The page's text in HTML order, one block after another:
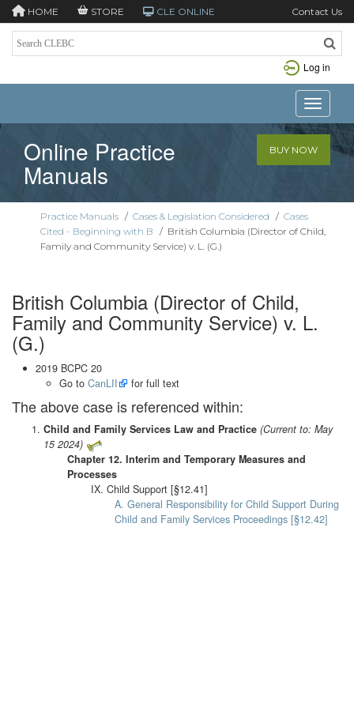
HOME STORE CLE ONLINE Contact Us
Log in
Toggle
Online Practice
Manuals
BUY NOW
Practice Manuals / Cases & Legislation Considered / Cases
Cited - Beginning with B / British Columbia (Director of Child,
Family and Community Service) v. L. (G.)
British Columbia (Director of Child,
Family and Community Service) v. L.
(G.)
2019 BCPC 20
Go to CanLII for full text
The above case is referenced within:
Child and Family Services Law and Practice (Current to: May
15 2024)
Chapter 12. Interim and Temporary Measures and
Processes
IX. Child Support [§12.41]
A. General Responsibility for Child Support During
Child and Family Services Proceedings [§12.42]